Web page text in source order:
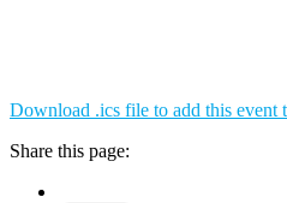
Download .ics file to add this event
Share this page: